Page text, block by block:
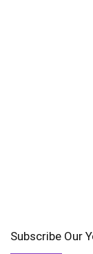
Subscribe Our